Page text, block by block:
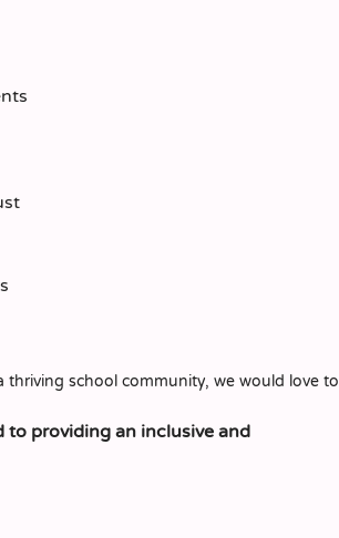
school community, we would love to
providing an inclusive and